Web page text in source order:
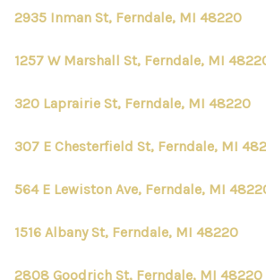
2935 Inman St, Ferndale, MI 48220
1257 W Marshall St, Ferndale, MI
320 Laprairie St, Ferndale, MI 48220
307 E Chesterfield St, Ferndale, MI
564 E Lewiston Ave, Ferndale, MI
1516 Albany St, Ferndale, MI 48220
2808 Goodrich St, Ferndale, MI 48220